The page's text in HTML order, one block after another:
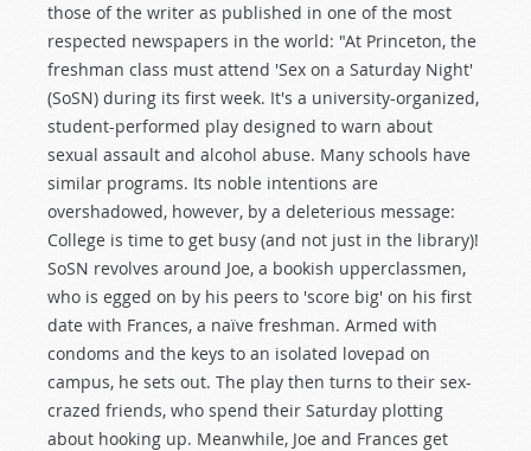
those of the writer as published in one of the most
respected newspapers in the world: "At Princeton, the
freshman class must attend 'Sex on a Saturday Night'
(SoSN) during its first week. It's a university-organized,
student-performed play designed to warn about
sexual assault and alcohol abuse. Many schools have
similar programs. Its noble intentions are
overshadowed, however, by a deleterious message:
College is time to get busy (and not just in the library)!
SoSN revolves around Joe, a bookish upperclassmen,
who is egged on by his peers to 'score big' on his first
date with Frances, a naïve freshman. Armed with
condoms and the keys to an isolated lovepad on
campus, he sets out. The play then turns to their sex-
crazed friends, who spend their Saturday plotting
about hooking up. Meanwhile, Joe and Frances get